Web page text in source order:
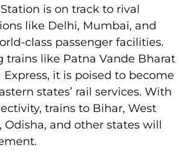
is on track to rival
like Delhi, Mumbai, and
class passenger facilities.
trains like Patna Vande Bharat
it is poised to become
states’ rail services. With
trains to Bihar, West
Odisha, and other states will